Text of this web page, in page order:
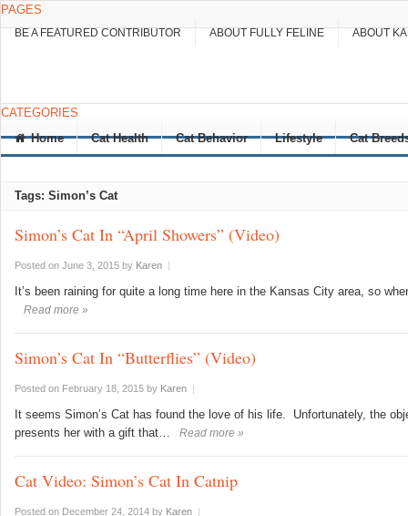
PAGES
BE A FEATURED CONTRIBUTOR ABOUT FULLY FELINE ABOUT
CATEGORIES
Home
Cat Health Cat Behavior Lifestyle Cat
Tags: Simon’s Cat
Simon’s Cat In “April Showers” (Video)
Posted on June 3, 2015 by Karen |
It’s been raining for quite a long time here in the Kansas City area, so
Read more »
Simon’s Cat In “Butterflies” (Video)
Posted on February 18, 2015 by Karen |
It seems Simon’s Cat has found the love of his life. Unfortunately, the
presents her with a gift that…
Read more »
Cat Video: Simon’s Cat In Catnip
Posted on December 24, 2014 by Karen |